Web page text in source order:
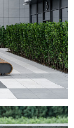
to shape
the large
places for
On
and
such as
swings.
and play
the buildings
the otherwise